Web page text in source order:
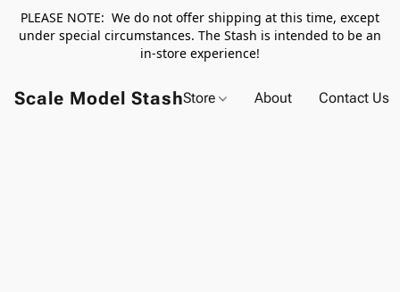
PLEASE NOTE: We do not offer shipping at this time, except
under special circumstances. The Stash is intended to be an
in-store experience!
Scale Model StashStore About Contact Us